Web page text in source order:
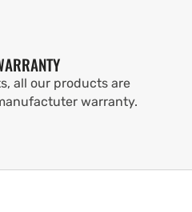
all our products are
warranty.